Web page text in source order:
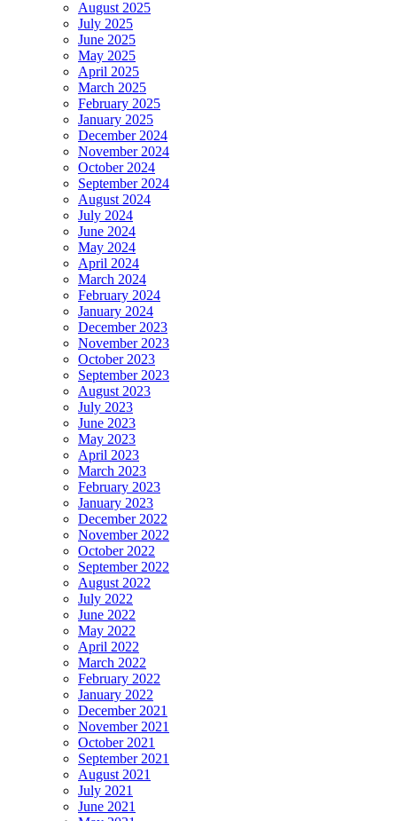
August 2025
July 2025
June 2025
May 2025
April 2025
March 2025
February 2025
January 2025
December 2024
November 2024
October 2024
September 2024
August 2024
July 2024
June 2024
May 2024
April 2024
March 2024
February 2024
January 2024
December 2023
November 2023
October 2023
September 2023
August 2023
July 2023
June 2023
May 2023
April 2023
March 2023
February 2023
January 2023
December 2022
November 2022
October 2022
September 2022
August 2022
July 2022
June 2022
May 2022
April 2022
March 2022
February 2022
January 2022
December 2021
November 2021
October 2021
September 2021
August 2021
July 2021
June 2021